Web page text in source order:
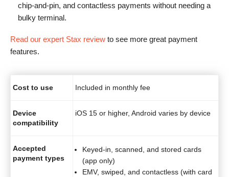
chip-and-pin, and contactless payments without needing a
bulky terminal.
Read our expert Stax review to see more great payment
features.
Cost to use Included in monthly fee
Device
compatibility
iOS 15 or higher, Android varies by device
Accepted
payment types
Keyed-in, scanned, and stored cards
(app only)
EMV, swiped, and contactless (with card